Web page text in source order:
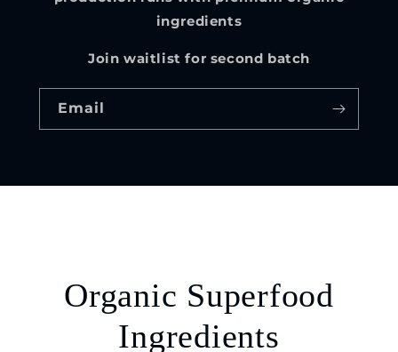
ingredients
Join waitlist for second batch
Email
Organic Superfood
Ingredients